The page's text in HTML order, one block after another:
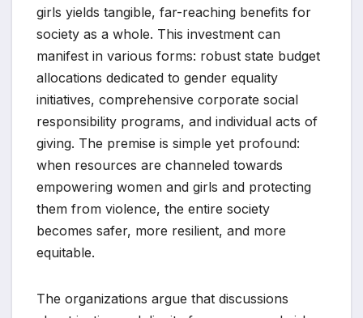
girls yields tangible, far-reaching benefits for
society as a whole. This investment can
manifest in various forms: robust state budget
allocations dedicated to gender equality
initiatives, comprehensive corporate social
responsibility programs, and individual acts of
giving. The premise is simple yet profound:
when resources are channeled towards
empowering women and girls and protecting
them from violence, the entire society
becomes safer, more resilient, and more
equitable.
The organizations argue that discussions